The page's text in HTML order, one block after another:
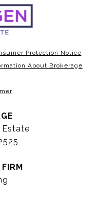
Protection Notice
About Brokerage
Estate